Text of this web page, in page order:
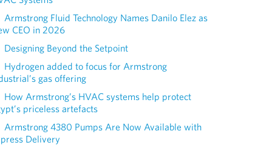
Armstrong Fluid Technology Names Danilo Elez as
CEO in 2026
Designing Beyond the Setpoint
Hydrogen added to focus for Armstrong
gas offering
How Armstrong’s HVAC systems help protect
priceless artefacts
Armstrong 4380 Pumps Are Now Available with
Delivery